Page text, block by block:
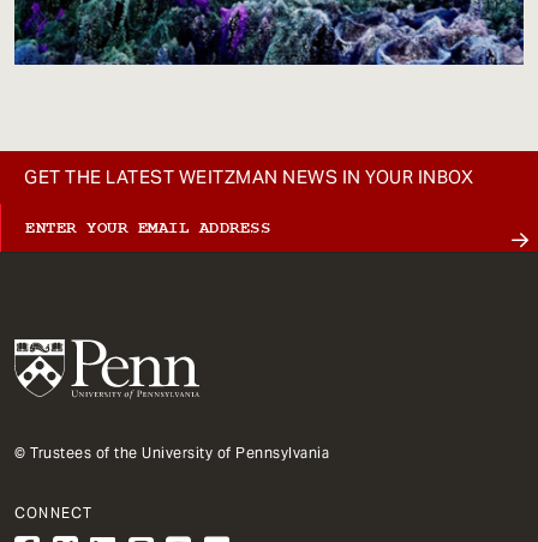
GET THE LATEST WEITZMAN NEWS IN YOUR INBOX
© Trustees of the University of Pennsylvania
CONNECT